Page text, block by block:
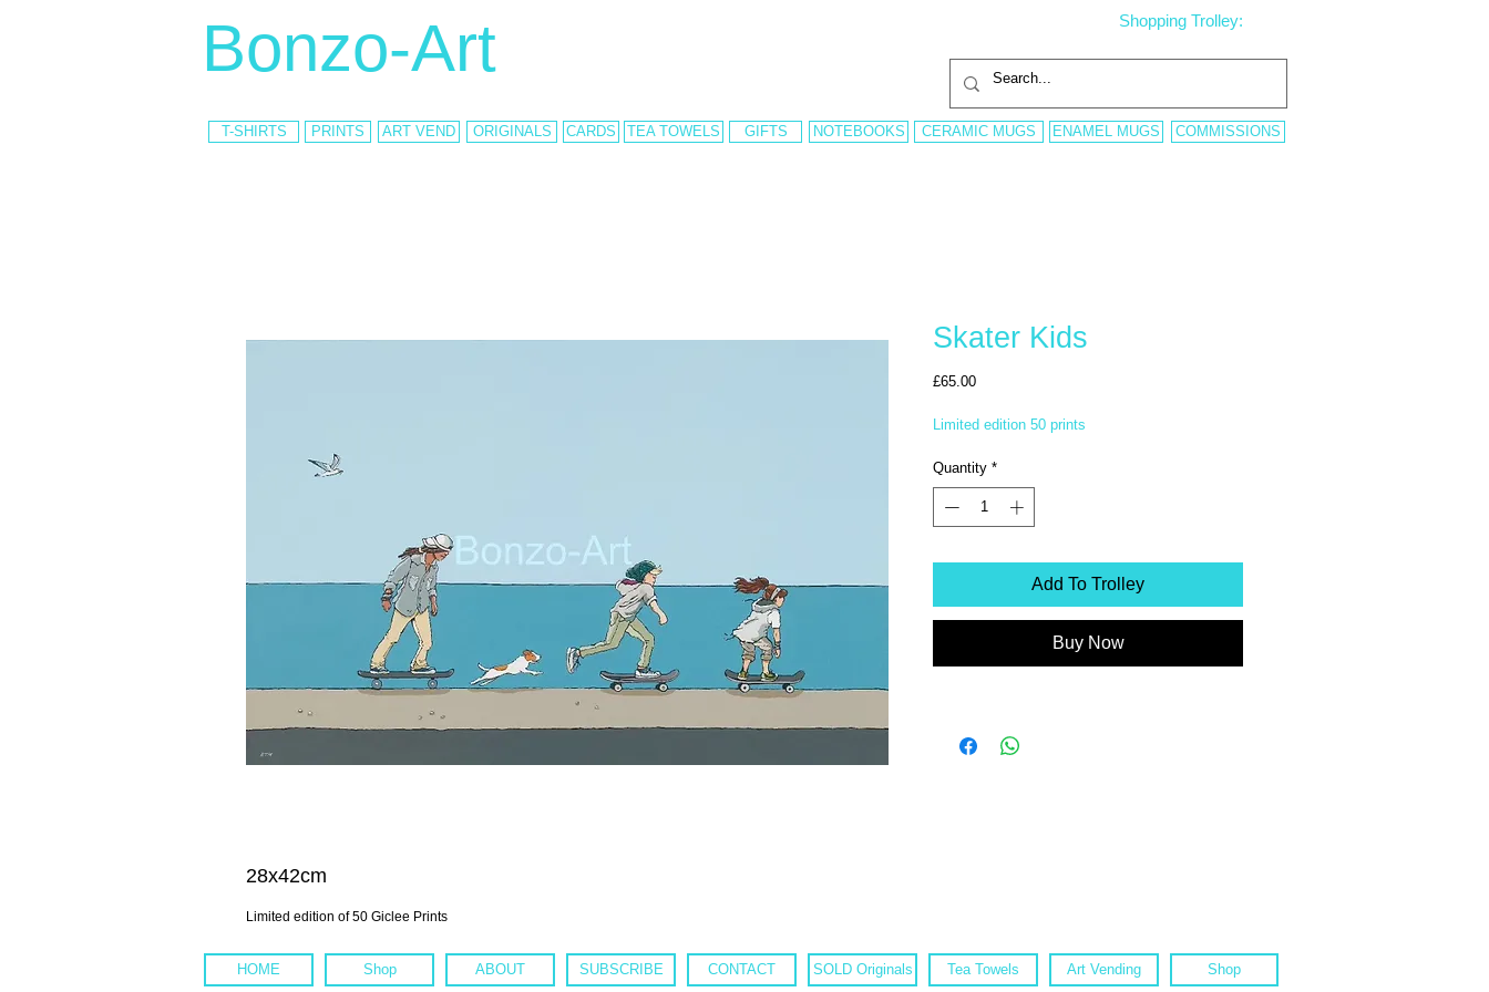
PRINTS ART VEND
Bonzo-Art
ORIGINALS
T-SHIRTS CARDS TEA TOWELS GIFTS
Shopping Trolley:
NOTEBOOKS CERAMIC MUGS ENAMEL MUGS COMMISSIONS
Skater Kids
£65.00Price
Limited edition 50 prints
Quantity *
Add To Trolley
Buy Now
28x42cm
Limited edition of 50 Giclee Prints
HOME Shop ABOUT SUBSCRIBE CONTACT SOLD Originals Tea Towels Art Vending Shop